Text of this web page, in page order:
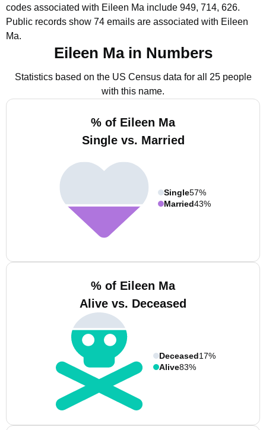
codes associated with Eileen Ma include 949, 714, 626.
Public records show 74 emails are associated with Eileen
Ma.
Eileen Ma in Numbers
Statistics based on the US Census data for all 25 people
with this name.
% of Eileen Ma
Single vs. Married
Single57%
Married43%
% of Eileen Ma
Alive vs. Deceased
Deceased17%
Alive83%